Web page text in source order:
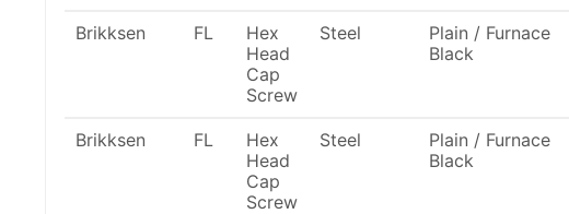
Brikksen FL
Hex
Head
Cap
Screw
Steel
Plain / Furnace
Black
Brikksen FL
Hex
Head
Cap
Screw
Steel
Plain / Furnace
Black